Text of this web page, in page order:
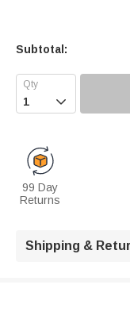
Subtotal:

99 Day
Returns
Shipping &